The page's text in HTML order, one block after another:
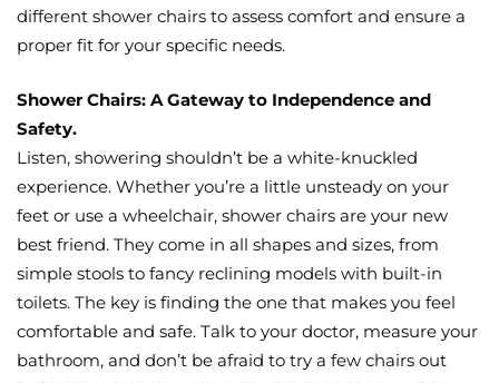
different shower chairs to assess comfort and ensure a
proper fit for your specific needs.
Shower Chairs: A Gateway to Independence and
Safety.
Listen, showering shouldn’t be a white-knuckled
experience. Whether you’re a little unsteady on your
feet or use a wheelchair, shower chairs are your new
best friend. They come in all shapes and sizes, from
simple stools to fancy reclining models with built-in
toilets. The key is finding the one that makes you feel
comfortable and safe. Talk to your doctor, measure your
bathroom, and don’t be afraid to try a few chairs out